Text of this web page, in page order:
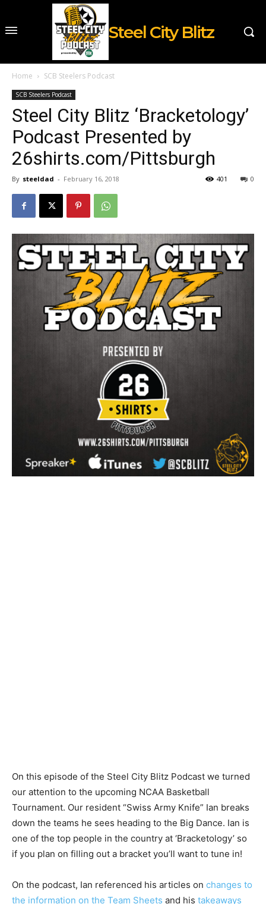
Steel City Blitz
Home SCB Steelers Podcast
SCB Steelers Podcast
Steel City Blitz ‘Bracketology’
Podcast Presented by
26shirts.com/Pittsburgh
By steeldad - February 16, 2018 0
401
On this episode of the Steel City Blitz Podcast we turned
our attention to the upcoming NCAA Basketball
Tournament. Our resident “Swiss Army Knife” Ian breaks
down the teams he sees heading to the Big Dance. Ian is
one of the top people in the country at ‘Bracketology’ so
if you plan on filling out a bracket you’ll want to tune in!
On the podcast, Ian referenced his articles on changes to
the information on the Team Sheets and his takeaways